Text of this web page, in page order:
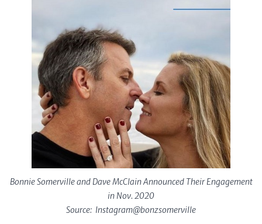
Bonnie Somerville and Dave McClain Announced Their Engagement
in Nov. 2020
Source: Instagram@bonzsomerville